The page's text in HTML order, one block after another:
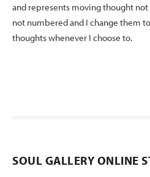
and represents moving thought
not numbered and I change them
thoughts whenever I choose to.
SOUL GALLERY ONLINE